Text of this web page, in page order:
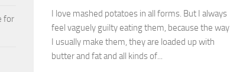
I love mashed potatoes in all forms. But I always
feel vaguely guilty eating them, because the way
I usually make them, they are loaded up with
butter and fat and all kinds of...
for